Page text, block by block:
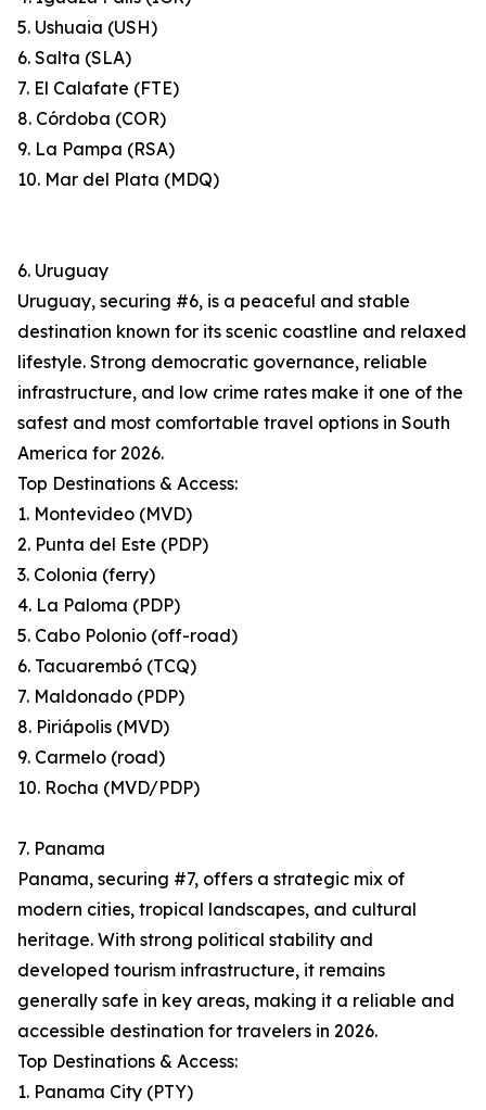
5. Ushuaia (USH)
6. Salta (SLA)
7. El Calafate (FTE)
8. Córdoba (COR)
9. La Pampa (RSA)
10. Mar del Plata (MDQ)
6. Uruguay
Uruguay, securing #6, is a peaceful and stable
destination known for its scenic coastline and relaxed
lifestyle. Strong democratic governance, reliable
infrastructure, and low crime rates make it one of the
safest and most comfortable travel options in South
America for 2026.
Top Destinations & Access:
1. Montevideo (MVD)
2. Punta del Este (PDP)
3. Colonia (ferry)
4. La Paloma (PDP)
5. Cabo Polonio (off-road)
6. Tacuarembó (TCQ)
7. Maldonado (PDP)
8. Piriápolis (MVD)
9. Carmelo (road)
10. Rocha (MVD/PDP)
7. Panama
Panama, securing #7, offers a strategic mix of
modern cities, tropical landscapes, and cultural
heritage. With strong political stability and
developed tourism infrastructure, it remains
generally safe in key areas, making it a reliable and
accessible destination for travelers in 2026.
Top Destinations & Access:
1. Panama City (PTY)